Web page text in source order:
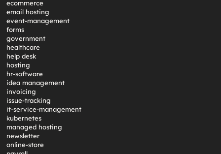
ecommerce
email hosting
event-management
forms
government
healthcare
help desk
hosting
hr-software
idea management
invoicing
issue-tracking
it-service-management
kubernetes
managed hosting
newsletter
online-store